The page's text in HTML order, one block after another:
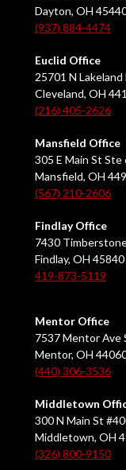
Dayton, OH
(937) 884-4474
Euclid Office
25701 N
Cleveland, OH
(216) 405-2626
Mansfield Office
305 E Main St Ste
Mansfield, OH
(567) 210-2606
Findlay Office
7430
Findlay, OH 45840
419-873-5119
Mentor Office
7537 Mentor Ave
Mentor, OH
(440) 306-3536
Middletown
300 N Main St
Middletown, OH
(326) 800-9150